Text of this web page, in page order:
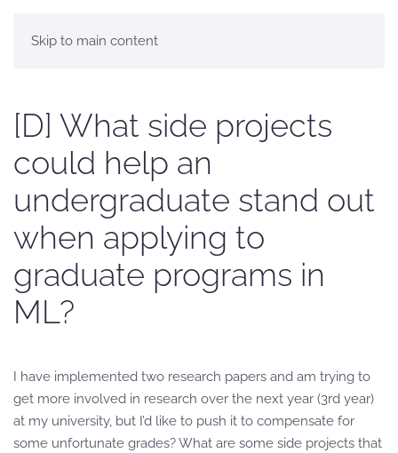
Skip to main content
[D] What side projects
could help an
undergraduate stand out
when applying to
graduate programs in
ML?
I have implemented two research papers and am trying to
get more involved in research over the next year (3rd year)
at my university, but I’d like to push it to compensate for
some unfortunate grades? What are some side projects that